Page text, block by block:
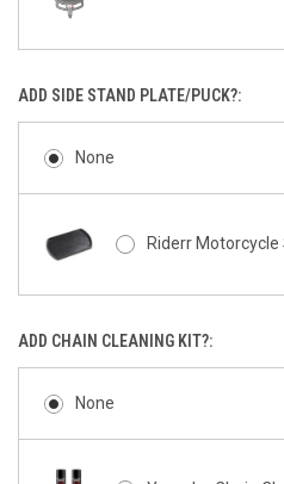
ADD SIDE STAND PLATE/PUCK?:
None
Riderr
ADD CHAIN CLEANING KIT?:
None